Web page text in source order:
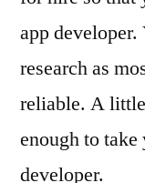
app developer.
research as
reliable. A
enough to
developer.